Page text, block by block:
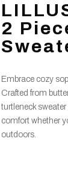
2
Embrace cozy
Crafted from
turtleneck
comfort whether
outdoors.